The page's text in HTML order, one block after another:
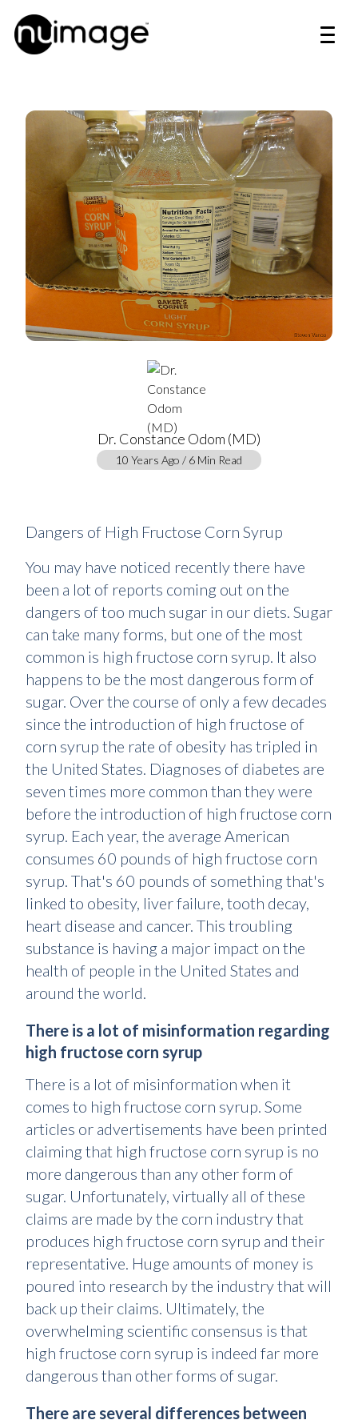
Dr. Constance Odom (MD)
10 Years Ago / 6 Min Read
Dangers of High Fructose Corn Syrup
You may have noticed recently there have
been a lot of reports coming out on the
dangers of too much sugar in our diets. Sugar
can take many forms, but one of the most
common is high fructose corn syrup. It also
happens to be the most dangerous form of
sugar. Over the course of only a few decades
since the introduction of high fructose of
corn syrup the rate of obesity has tripled in
the United States. Diagnoses of diabetes are
seven times more common than they were
before the introduction of high fructose corn
syrup. Each year, the average American
consumes 60 pounds of high fructose corn
syrup. That's 60 pounds of something that's
linked to obesity, liver failure, tooth decay,
heart disease and cancer. This troubling
substance is having a major impact on the
health of people in the United States and
around the world.
There is a lot of misinformation regarding
high fructose corn syrup
There is a lot of misinformation when it
comes to high fructose corn syrup. Some
articles or advertisements have been printed
claiming that high fructose corn syrup is no
more dangerous than any other form of
sugar. Unfortunately, virtually all of these
claims are made by the corn industry that
produces high fructose corn syrup and their
representative. Huge amounts of money is
poured into research by the industry that will
back up their claims. Ultimately, the
overwhelming scientific consensus is that
high fructose corn syrup is indeed far more
dangerous than other forms of sugar.
There are several differences between